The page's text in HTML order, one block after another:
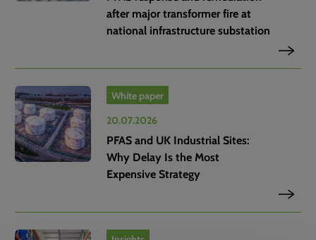
after major transformer fire at
national infrastructure substation
White paper
20.07.2026
PFAS and UK Industrial Sites:
Why Delay Is the Most
Expensive Strategy